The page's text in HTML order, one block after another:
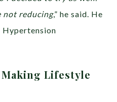
not reducing,” he said. He
Hypertension
Lifestyle